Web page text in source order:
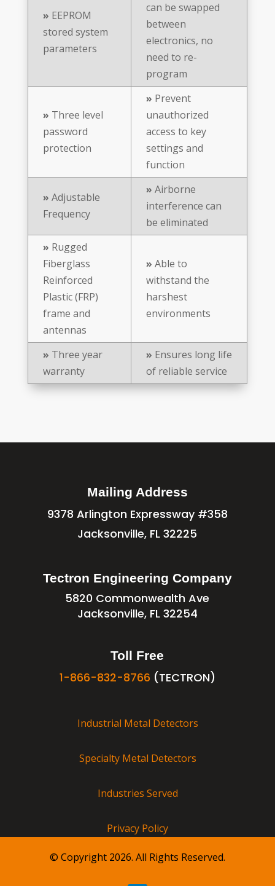
» EEPROM
stored system
parameters
can be swapped
between
electronics, no
need to re-
program
» Three level
password
protection
» Prevent
unauthorized
access to key
settings and
function
» Adjustable
Frequency
» Airborne
interference can
be eliminated
» Rugged
Fiberglass
Reinforced
Plastic (FRP)
frame and
antennas
» Able to
withstand the
harshest
environments
» Three year
warranty
» Ensures long life
of reliable service
Mailing Address
9378 Arlington Expressway #358
Jacksonville, FL 32225
Tectron Engineering Company
5820 Commonwealth Ave
Jacksonville, FL 32254
Toll Free
1-866-832-8766 (TECTRON)
Industrial Metal Detectors
Specialty Metal Detectors
Industries Served
Privacy Policy
© Copyright 2026. All Rights Reserved.